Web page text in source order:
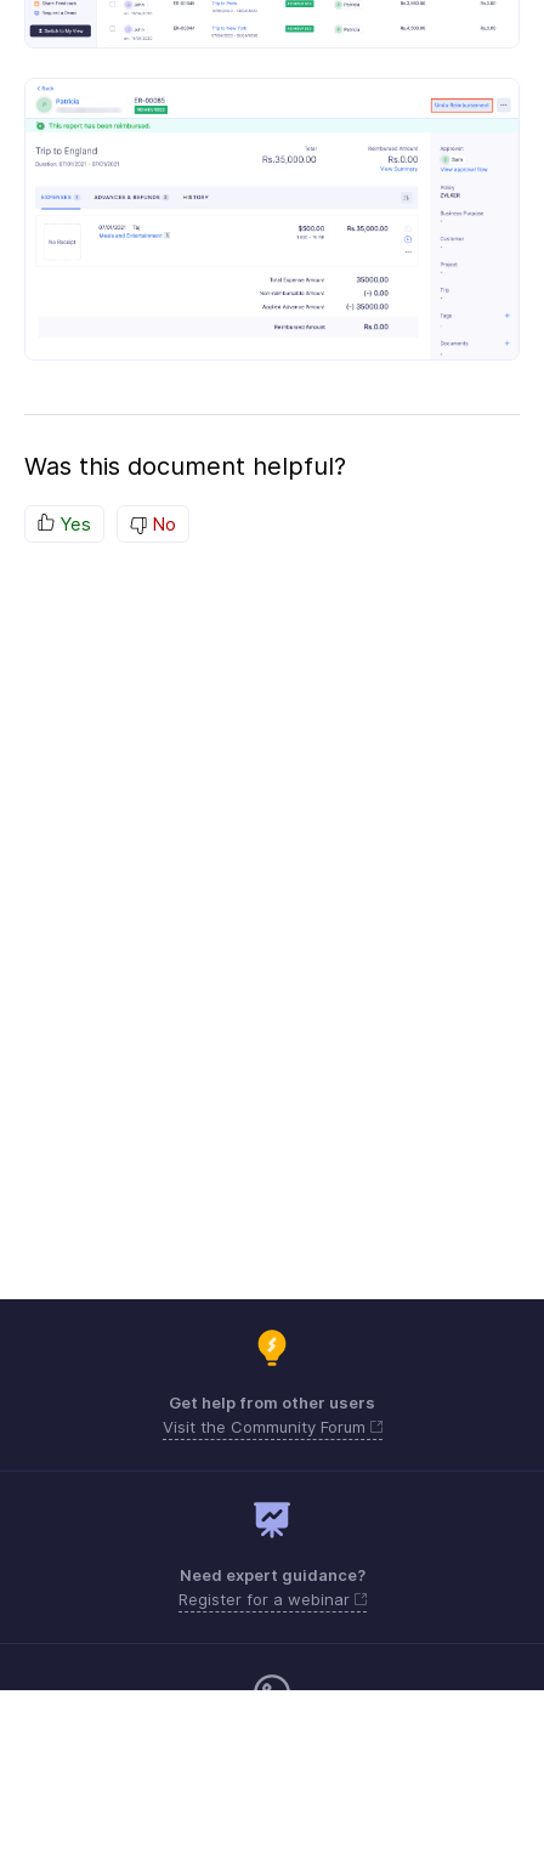
Was this document helpful?
Yes No
Get help from other users
Visit the Community Forum
Need expert guidance?
Register for a webinar